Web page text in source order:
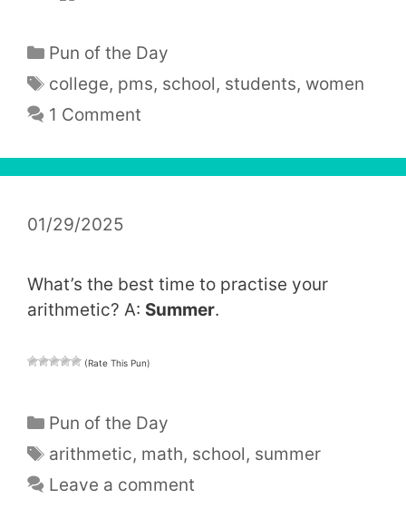
Categories
Pun of the Day
Tags
college, pms, school, students, women
1 Comment
01/29/2025
What’s the best time to practise your
arithmetic? A: Summer.
(Rate This Pun)
Categories
Pun of the Day
Tags
arithmetic, math, school, summer
Leave a comment